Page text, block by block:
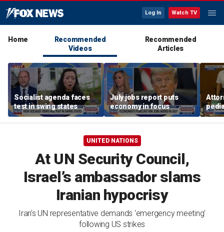
Log In Watch TV
Home
Recommended
Videos
Recommended
Articles
Socialist agenda faces
test in swing states
July jobs report puts
economy in focus
in
trial
UNITED NATIONS
At UN Security Council,
Israel’s ambassador slams
Iranian hypocrisy
Iran’s UN representative demands 'emergency meeting'
following US strikes